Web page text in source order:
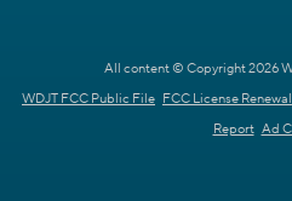
All content © Copyright 2026
WDJT FCC Public File FCC License Renewal
Report Ad